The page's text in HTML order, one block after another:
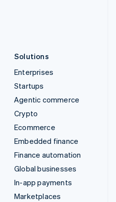
Solutions
Enterprises
Startups
Agentic commerce
Crypto
Ecommerce
Embedded finance
Finance automation
Global businesses
In-app payments
Marketplaces